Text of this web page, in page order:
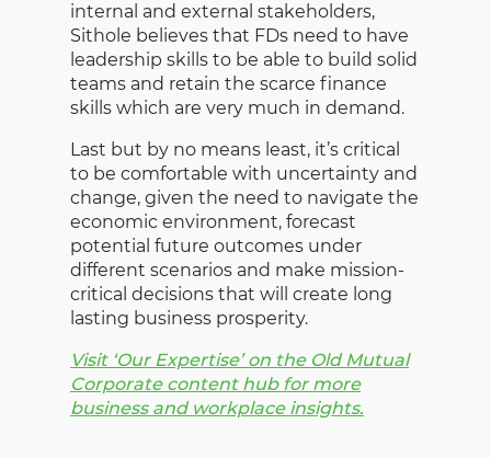
internal and external stakeholders,
Sithole believes that FDs need to have
leadership skills to be able to build solid
teams and retain the scarce finance
skills which are very much in demand.
Last but by no means least, it’s critical
to be comfortable with uncertainty and
change, given the need to navigate the
economic environment, forecast
potential future outcomes under
different scenarios and make mission-
critical decisions that will create long
lasting business prosperity.
Visit ‘Our Expertise’ on the Old Mutual
Corporate content hub for more
business and workplace insights.